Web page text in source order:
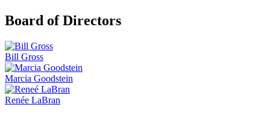
Board of Directors
Bill Gross
Marcia Goodstein
Renée LaBran